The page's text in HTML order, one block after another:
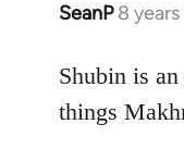
SeanP 8
In
to
Welcome
Shubin is
things